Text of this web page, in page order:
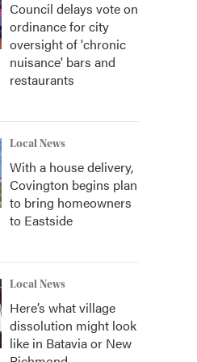
Council delays vote on
ordinance for city
oversight of 'chronic
nuisance' bars and
restaurants
Local News
With a house delivery,
Covington begins plan
to bring homeowners
to Eastside
Local News
Here’s what village
dissolution might look
like in Batavia or New